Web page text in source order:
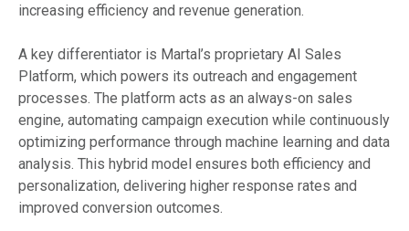
increasing efficiency and revenue generation.
A key differentiator is Martal’s proprietary AI Sales
Platform, which powers its outreach and engagement
processes. The platform acts as an always-on sales
engine, automating campaign execution while continuously
optimizing performance through machine learning and data
analysis. This hybrid model ensures both efficiency and
personalization, delivering higher response rates and
improved conversion outcomes.